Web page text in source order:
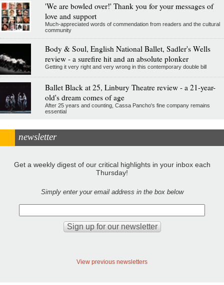
'We are bowled over!' Thank you for your messages of
love and support
Much-appreciated words of commendation from readers and the cultural
community
Body & Soul, English National Ballet, Sadler's Wells
review - a surefire hit and an absolute plonker
Getting it very right and very wrong in this contemporary double bill
Ballet Black at 25, Linbury Theatre review - a 21-year-
old's dream comes of age
After 25 years and counting, Cassa Pancho's fine company remains
essential
newsletter
Get a weekly digest of our critical highlights in your inbox each
Thursday!
Simply enter your email address in the box below
View previous newsletters